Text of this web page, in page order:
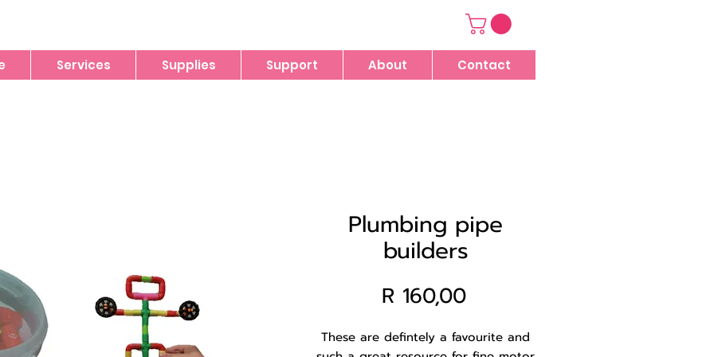
Services Supplies Support About Contact
Plumbing pipe
builders
R 160,00Price
These are defintely a favourite and